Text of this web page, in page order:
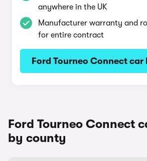
anywhere in the UK
Manufacturer warranty and
for entire contract
Ford Tourneo Connect car
Ford Tourneo Connect
by county